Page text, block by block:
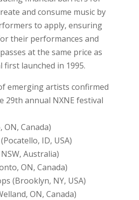
and consume music by
to apply, ensuring
their performances and
at the same price as
first launched in 1995.
emerging artists confirmed
29th annual NXNE festival
Canada)
ID, USA)
Australia)
ON, Canada)
(Brooklyn, NY, USA)
ON, Canada)